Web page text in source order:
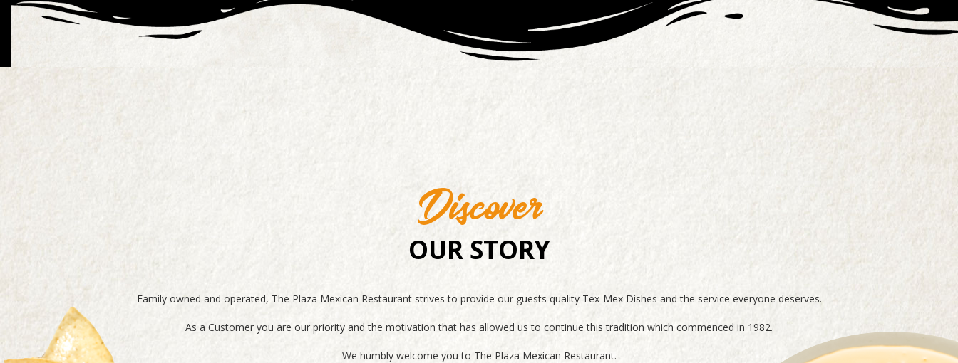
Discover
OUR STORY
Family owned and operated, The Plaza Mexican Restaurant strives to provide our guests quality Tex-Mex Dishes and the service everyone deserves.
As a Customer you are our priority and the motivation that has allowed us to continue this tradition which commenced in 1982.
We humbly welcome you to The Plaza Mexican Restaurant.